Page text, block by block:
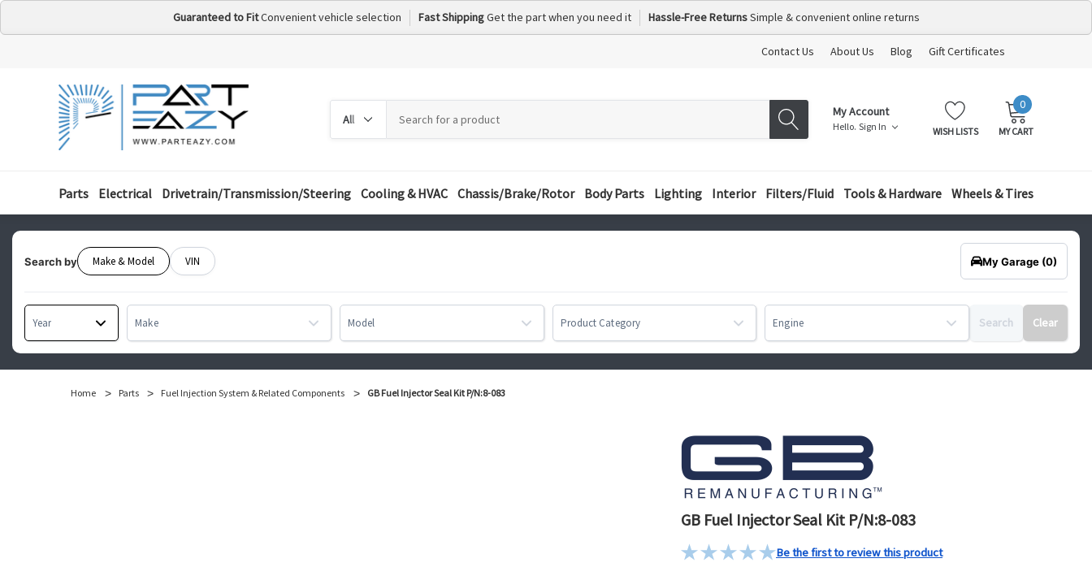
Guaranteed to FitConvenient vehicle selection Fast ShippingGet the part when you need it Hassle-Free ReturnsSimple & convenient online returns
Contact Us About Us Blog Gift Certificates
by
category
My Account
Hello. Sign In WISH LISTS
MY
0 ITEMS
MY CART
Parts Electrical Drivetrain/Transmission/Steering Cooling & HVAC Chassis/Brake/Rotor Body Parts Lighting Interior Filters/Fluid Tools & Hardware Wheels & Tires
Search by Make & Model VIN My Garage (0)
Year Make Model Product Category Engine Search Clear
Home Parts Fuel Injection System & Related Components GB Fuel Injector Seal Kit P/N:8-083
GB Fuel Injector Seal Kit P/N:8-083
Be the first to review this product